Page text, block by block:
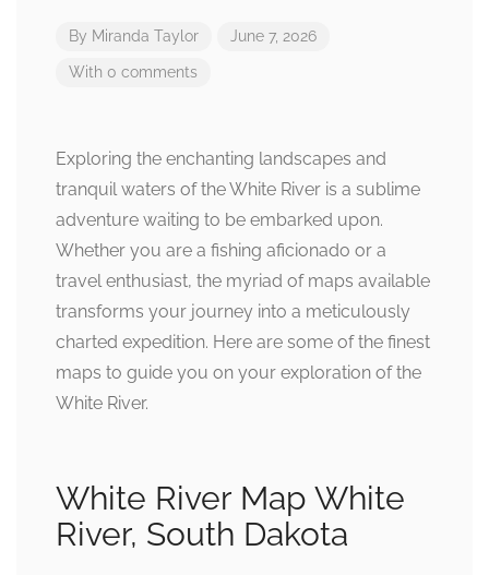
By Miranda Taylor June 7, 2026
With 0 comments
Exploring the enchanting landscapes and
tranquil waters of the White River is a sublime
adventure waiting to be embarked upon.
Whether you are a fishing aficionado or a
travel enthusiast, the myriad of maps available
transforms your journey into a meticulously
charted expedition. Here are some of the finest
maps to guide you on your exploration of the
White River.
White River Map White
River, South Dakota